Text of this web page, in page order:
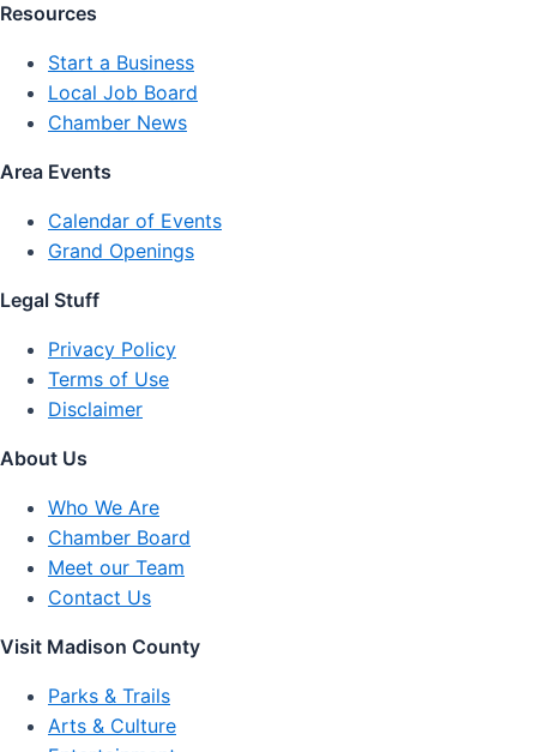
Resources
Start a Business
Local Job Board
Chamber News
Area Events
Calendar of Events
Grand Openings
Legal Stuff
Privacy Policy
Terms of Use
Disclaimer
About Us
Who We Are
Chamber Board
Meet our Team
Contact Us
Visit Madison County
Parks & Trails
Arts & Culture